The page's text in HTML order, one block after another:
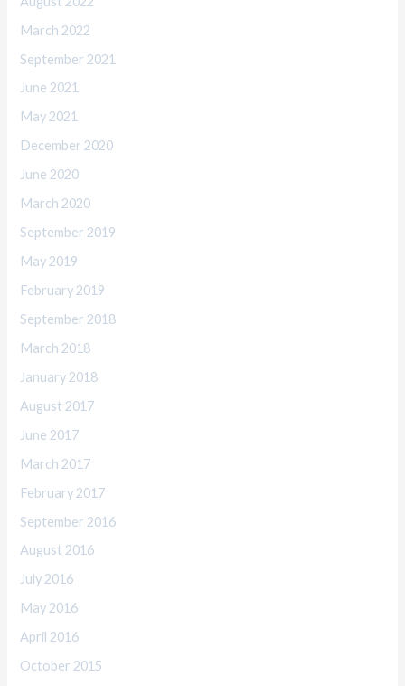
March 2022
September 2021
June 2021
May 2021
December 2020
June 2020
March 2020
September 2019
May 2019
February 2019
September 2018
March 2018
January 2018
August 2017
June 2017
March 2017
February 2017
September 2016
August 2016
July 2016
May 2016
April 2016
October 2015